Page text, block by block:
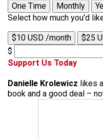
One Time
Monthly
Select how much you'd
$10 USD /month $25
$
Support Us Today
Danielle Krolewicz likes
book and a good deal –